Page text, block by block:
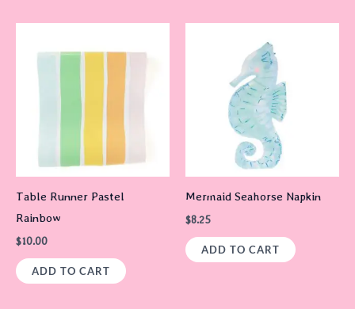
Table Runner Pastel
Rainbow
$10.00
ADD TO CART
Mermaid Seahorse Napkin
$8.25
ADD TO CART